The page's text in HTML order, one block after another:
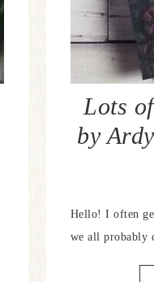
Lots
by
Hello! I often
we all probably